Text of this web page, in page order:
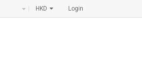
Login
HKD